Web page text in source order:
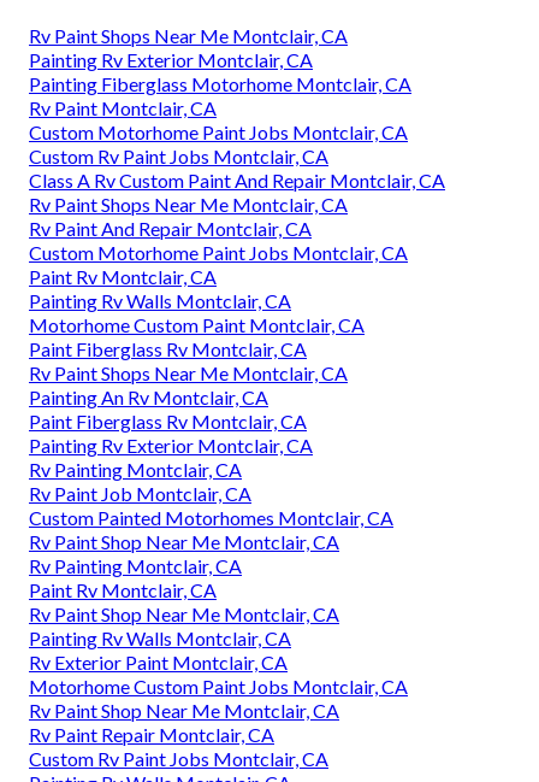
Rv Paint Shops Near Me Montclair, CA
Painting Rv Exterior Montclair, CA
Painting Fiberglass Motorhome Montclair, CA
Rv Paint Montclair, CA
Custom Motorhome Paint Jobs Montclair, CA
Custom Rv Paint Jobs Montclair, CA
Class A Rv Custom Paint And Repair Montclair, CA
Rv Paint Shops Near Me Montclair, CA
Rv Paint And Repair Montclair, CA
Custom Motorhome Paint Jobs Montclair, CA
Paint Rv Montclair, CA
Painting Rv Walls Montclair, CA
Motorhome Custom Paint Montclair, CA
Paint Fiberglass Rv Montclair, CA
Rv Paint Shops Near Me Montclair, CA
Painting An Rv Montclair, CA
Paint Fiberglass Rv Montclair, CA
Painting Rv Exterior Montclair, CA
Rv Painting Montclair, CA
Rv Paint Job Montclair, CA
Custom Painted Motorhomes Montclair, CA
Rv Paint Shop Near Me Montclair, CA
Rv Painting Montclair, CA
Paint Rv Montclair, CA
Rv Paint Shop Near Me Montclair, CA
Painting Rv Walls Montclair, CA
Rv Exterior Paint Montclair, CA
Motorhome Custom Paint Jobs Montclair, CA
Rv Paint Shop Near Me Montclair, CA
Rv Paint Repair Montclair, CA
Custom Rv Paint Jobs Montclair, CA